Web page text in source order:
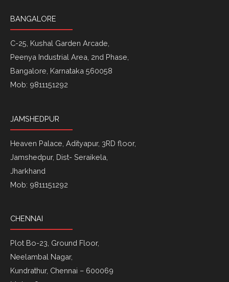
e
d
i
n
BANGALORE
C-25, Kushal Garden Arcade,
Peenya Industrial Area, 2nd Phase,
Bangalore, Karnataka 560058
Mob: 9811151292
JAMSHEDPUR
Heaven Palace, Adityapur, 3RD floor,
Jamshedpur, Dist- Seraikela,
Jharkhand
Mob: 9811151292
CHENNAI
Plot Bo-23, Ground Floor,
Neelambal Nagar,
Kundrathur, Chennai – 600069